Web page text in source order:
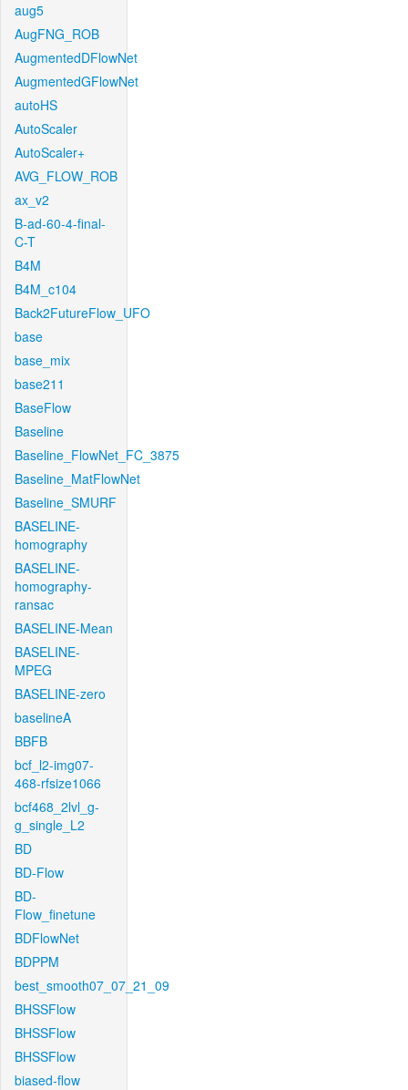
aug5
AugFNG_ROB
AugmentedDFlowNet
AugmentedGFlowNet
autoHS
AutoScaler
AutoScaler+
AVG_FLOW_ROB
ax_v2
B-ad-60-4-final-
C-T
B4M
B4M_c104
Back2FutureFlow_UFO
base
base_mix
base211
BaseFlow
Baseline
Baseline_FlowNet_FC_3875
Baseline_MatFlowNet
Baseline_SMURF
BASELINE-
homography
BASELINE-
homography-
ransac
BASELINE-Mean
BASELINE-
MPEG
BASELINE-zero
baselineA
BBFB
bcf_l2-img07-
468-rfsize1066
bcf468_2lvl_g-
g_single_L2
BD
BD-Flow
BD-
Flow_finetune
BDFlowNet
BDPPM
best_smooth07_07_21_09
BHSSFlow
BHSSFlow
BHSSFlow
biased-flow